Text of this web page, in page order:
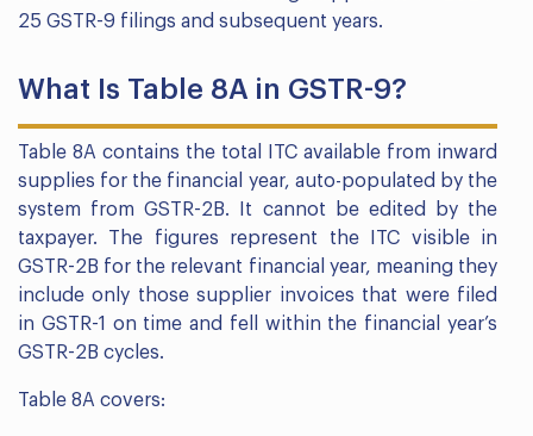
25 GSTR-9 filings and subsequent years.
What Is Table 8A in GSTR-9?
Table 8A contains the total ITC available from inward
supplies for the financial year, auto-populated by the
system from GSTR-2B. It cannot be edited by the
taxpayer. The figures represent the ITC visible in
GSTR-2B for the relevant financial year, meaning they
include only those supplier invoices that were filed
in GSTR-1 on time and fell within the financial year’s
GSTR-2B cycles.
Table 8A covers: